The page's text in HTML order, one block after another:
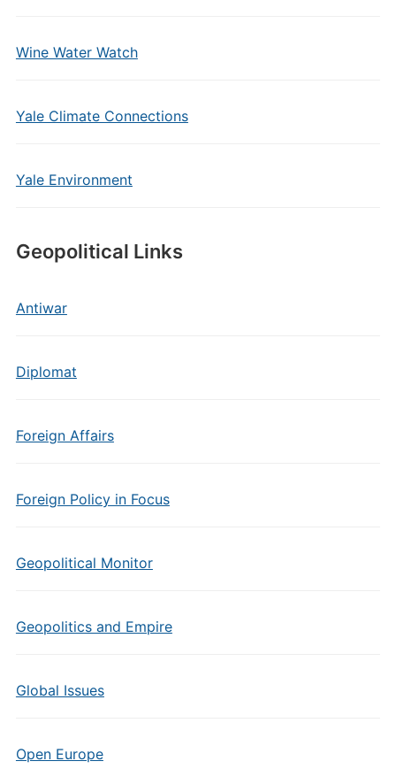
Wine Water Watch
Yale Climate Connections
Yale Environment
Geopolitical Links
Antiwar
Diplomat
Foreign Affairs
Foreign Policy in Focus
Geopolitical Monitor
Geopolitics and Empire
Global Issues
Open Europe